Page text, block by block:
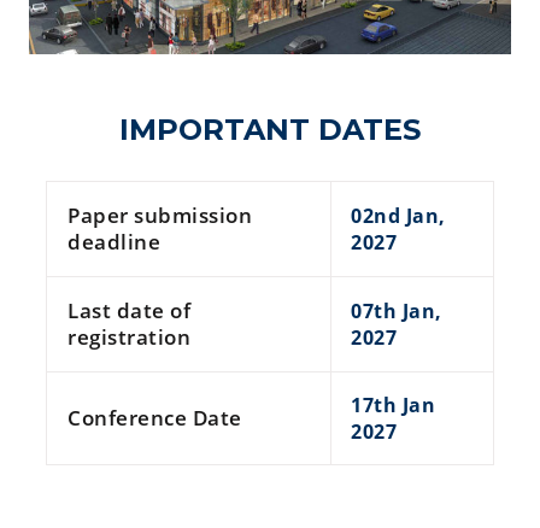
IMPORTANT DATES
Paper submission
deadline
02nd Jan,
2027
Last date of
registration
07th Jan,
2027
Conference Date
17th Jan
2027